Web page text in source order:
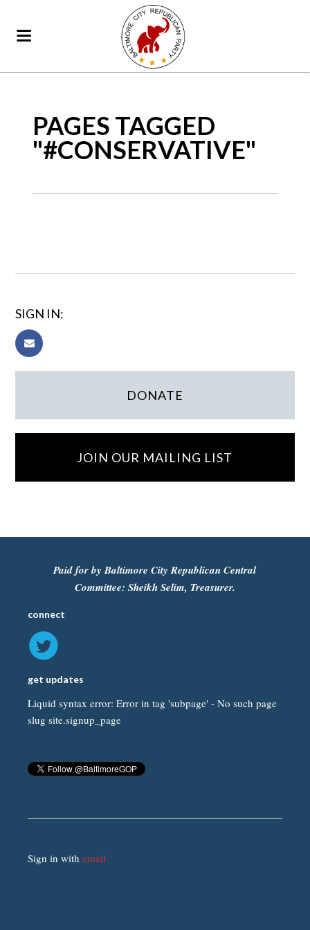
PAGES TAGGED
"#CONSERVATIVE"
SIGN IN:
DONATE
JOIN OUR MAILING LIST
Paid for by Baltimore City Republican Central
Committee: Sheikh Selim, Treasurer.
connect
get updates
Liquid syntax error: Error in tag 'subpage' - No such page
slug site.signup_page
Sign in withemail